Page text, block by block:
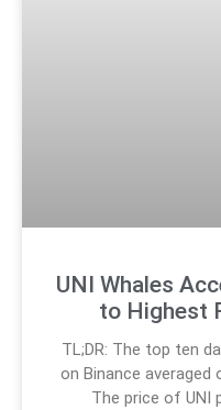
UNI Whales
to Highest
TL;DR: The top ten
on Binance averaged
The price of UNI